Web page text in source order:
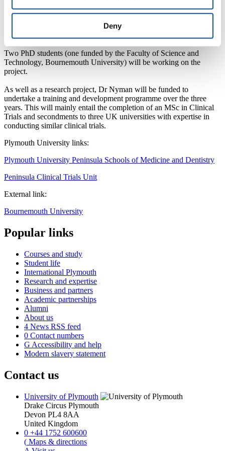
Deny
The team will be supported by Elemental Tai Chi to deliver the Tai
Chi classes and three NHS Foundation Trusts for inviting people
into the study: Southern Health, Dorset HealthCare University, and
The Royal Bournemouth and Christchurch Hospitals.
Two PhD students (one funded by the Faculty of Science and
Technology, Bournemouth University) will be working on the
project.
As well as a research project, Dr Nyman will be funded to
undertake a training and development programme over the three
years. This will mainly entail the completion of an MSc in Clinical
Trials and secondments to three UK universities with expertise in
conducting similar clinical trials.
Plymouth University links:
Plymouth University Peninsula Schools of Medicine and Dentistry
Peninsula Clinical Trials Unit
External link:
Bournemouth University
Popular links
Courses and study
Student life
International Plymouth
Research and expertise
Business and partners
Academic partnerships
Alumni
About us
4 News RSS feed
0 Contact numbers
G Accessibility and help
Modern slavery statement
Contact us
University of Plymouth
Drake Circus Plymouth
Devon PL4 8AA
United Kingdom
0 +44 1752 600600
( Maps & directions